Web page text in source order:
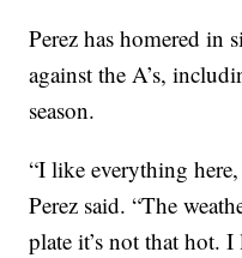
Perez has homered in
against the A’s,
season.
“I like everything
Perez said. “The
plate it’s not that hot.